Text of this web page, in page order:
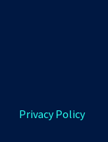
Privacy Policy